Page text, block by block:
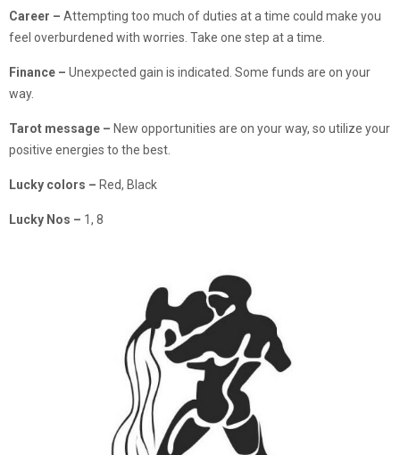
Career – Attempting too much of duties at a time could make you
feel overburdened with worries. Take one step at a time.
Finance – Unexpected gain is indicated. Some funds are on your
way.
Tarot message – New opportunities are on your way, so utilize your
positive energies to the best.
Lucky colors – Red, Black
Lucky Nos – 1, 8